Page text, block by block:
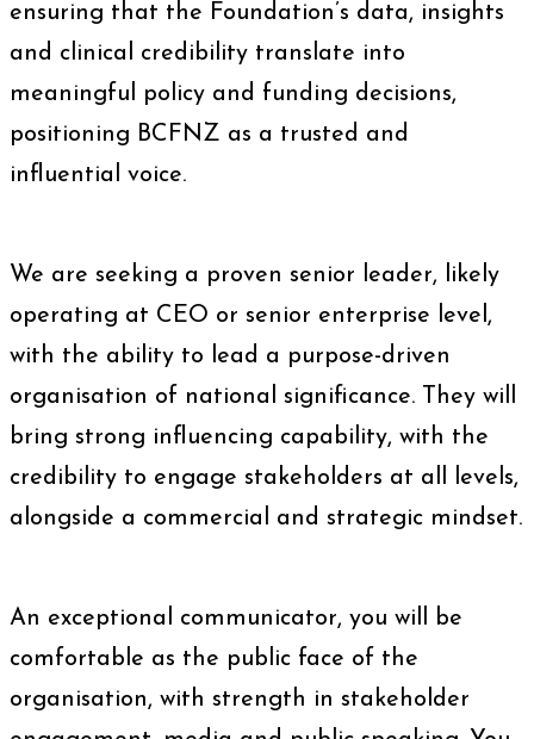
ensuring that the Foundation’s data, insights
and clinical credibility translate into
meaningful policy and funding decisions,
positioning BCFNZ as a trusted and
influential voice.
We are seeking a proven senior leader, likely
operating at CEO or senior enterprise level,
with the ability to lead a purpose-driven
organisation of national significance. They will
bring strong influencing capability, with the
credibility to engage stakeholders at all levels,
alongside a commercial and strategic mindset.
An exceptional communicator, you will be
comfortable as the public face of the
organisation, with strength in stakeholder